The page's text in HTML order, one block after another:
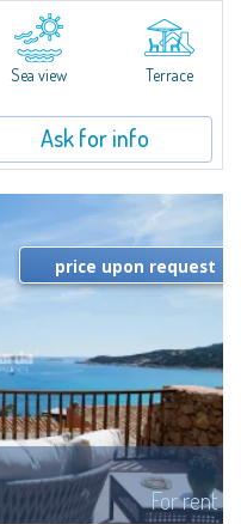
residential complex
areas, facing the renowned
by the Mediterranean maquis
Sea view Terrace
Ask for info
For rent
price upon request